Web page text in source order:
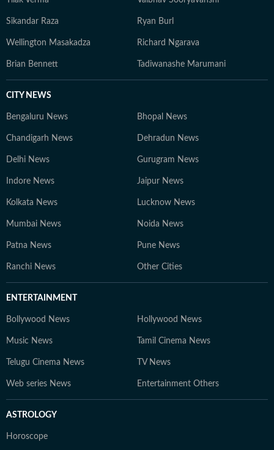
Sikandar Raza Ryan Burl
Wellington Masakadza Richard Ngarava
Brian Bennett Tadiwanashe Marumani
CITY NEWS
Bengaluru News Bhopal News
Chandigarh News Dehradun News
Delhi News Gurugram News
Indore News Jaipur News
Kolkata News Lucknow News
Mumbai News Noida News
Patna News Pune News
Ranchi News Other Cities
ENTERTAINMENT
Bollywood News Hollywood News
Music News Tamil Cinema News
Telugu Cinema News TV News
Web series News Entertainment Others
ASTROLOGY
Horoscope